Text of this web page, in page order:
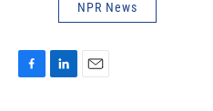
NPR News